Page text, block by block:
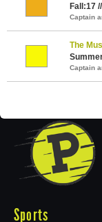
Fall:17
Captain
The
Captain
Sports